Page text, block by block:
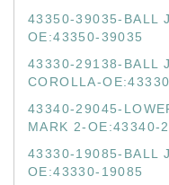
43350-39035-BALL
OE:43350-39035
43330-29138-BALL
COROLLA-
43340-29045-
MARK 2-OE:43340-
43330-19085-BALL
OE:43330-19085